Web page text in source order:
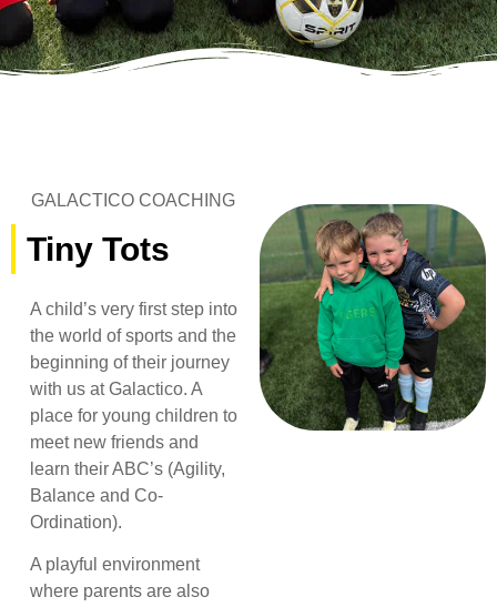
GALACTICO COACHING
Tiny Tots
A child’s very first step into
the world of sports and the
beginning of their journey
with us at Galactico. A
place for young children to
meet new friends and
learn their ABC’s (Agility,
Balance and Co-
Ordination).
A playful environment
where parents are also